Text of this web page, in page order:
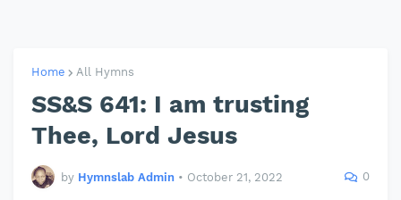
Home All Hymns
SS&S 641: I am trusting
Thee, Lord Jesus
by Hymnslab Admin • October 21, 2022 0